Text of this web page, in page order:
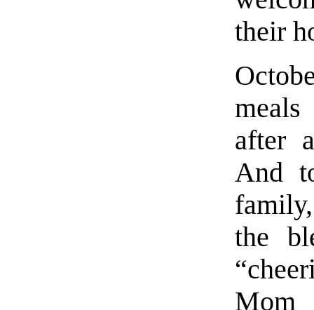
their
after
And
the
Mom